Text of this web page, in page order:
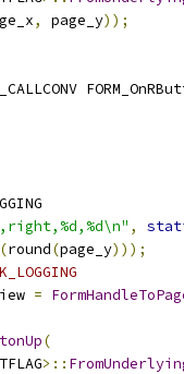
, page_y));
,
(round(page_y)));
=
(
>::